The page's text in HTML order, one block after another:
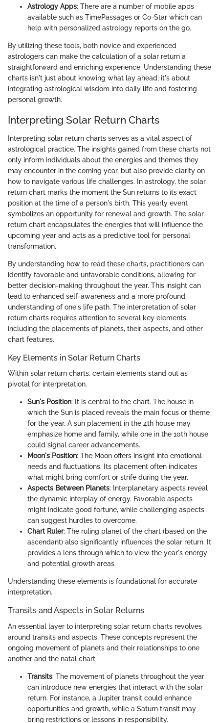
Astrology Apps: There are a number of mobile apps
available such as TimePassages or Co-Star which can
help with personalized astrology reports on the go.
By utilizing these tools, both novice and experienced
astrologers can make the calculation of a solar return a
straightforward and enriching experience. Understanding these
charts isn't just about knowing what lay ahead; it's about
integrating astrological wisdom into daily life and fostering
personal growth.
Interpreting Solar Return Charts
Interpreting solar return charts serves as a vital aspect of
astrological practice. The insights gained from these charts not
only inform individuals about the energies and themes they
may encounter in the coming year, but also provide clarity on
how to navigate various life challenges. In astrology, the solar
return chart marks the moment the Sun returns to its exact
position at the time of a person's birth. This yearly event
symbolizes an opportunity for renewal and growth. The solar
return chart encapsulates the energies that will influence the
upcoming year and acts as a predictive tool for personal
transformation.
By understanding how to read these charts, practitioners can
identify favorable and unfavorable conditions, allowing for
better decision-making throughout the year. This insight can
lead to enhanced self-awareness and a more profound
understanding of one's life path. The interpretation of solar
return charts requires attention to several key elements,
including the placements of planets, their aspects, and other
chart features.
Key Elements in Solar Return Charts
Within solar return charts, certain elements stand out as
pivotal for interpretation.
Sun's Position: It is central to the chart. The house in
which the Sun is placed reveals the main focus or theme
for the year. A sun placement in the 4th house may
emphasize home and family, while one in the 10th house
could signal career advancements.
Moon's Position: The Moon offers insight into emotional
needs and fluctuations. Its placement often indicates
what might bring comfort or strife during the year.
Aspects Between Planets: Interplanetary aspects reveal
the dynamic interplay of energy. Favorable aspects
might indicate good fortune, while challenging aspects
can suggest hurdles to overcome.
Chart Ruler: The ruling planet of the chart (based on the
ascendant) also significantly influences the solar return. It
provides a lens through which to view the year's energy
and potential growth areas.
Understanding these elements is foundational for accurate
interpretation.
Transits and Aspects in Solar Returns
An essential layer to interpreting solar return charts revolves
around transits and aspects. These concepts represent the
ongoing movement of planets and their relationships to one
another and the natal chart.
Transits: The movement of planets throughout the year
can introduce new energies that interact with the solar
return. For instance, a Jupiter transit could enhance
opportunities and growth, while a Saturn transit may
bring restrictions or lessons in responsibility.